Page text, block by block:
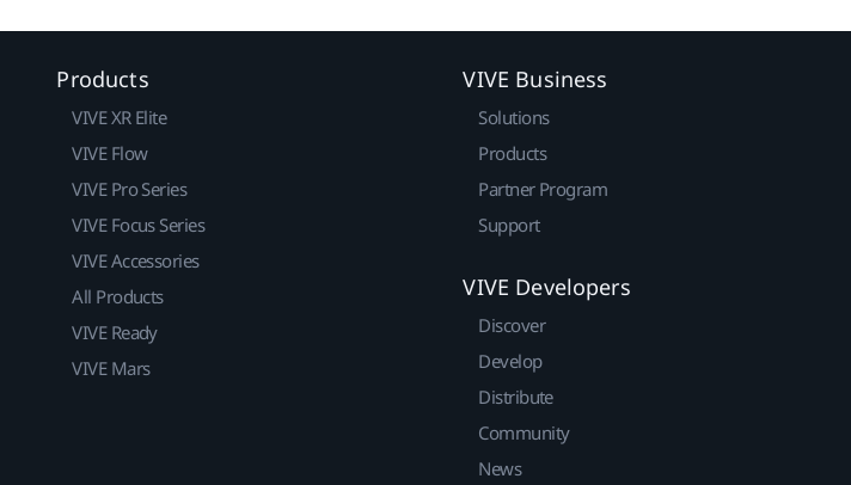
Products
VIVE XR Elite
VIVE Flow
VIVE Pro Series
VIVE Focus Series
VIVE Accessories
All Products
VIVE Ready
VIVE Mars
VIVE Business
Solutions
Products
Partner Program
Support
VIVE Developers
Discover
Develop
Distribute
Community
News